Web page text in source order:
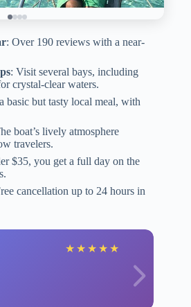
: Over 190 reviews with a near-
: Visit several bays, including
crystal-clear waters.
basic but tasty local meal, with
boat’s lively atmosphere
travelers.
$35, you get a full day on the
cancellation up to 24 hours in
★ ★ ★ ★ ★